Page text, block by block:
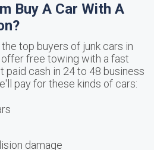
Buy A Car With A
top buyers of junk cars in
offer free towing with a fast
paid cash in 24 to 48 business
pay for these kinds of cars:
damage